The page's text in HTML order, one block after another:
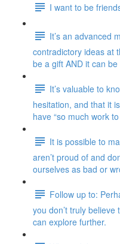
I want to be
It’s an advanced
contradictory ideas at
be a gift AND it can be
It’s valuable to
hesitation, and that it
have “so much work to
It is possible to
aren’t proud of and
ourselves as bad or
Follow up to:
you don’t truly
can explore further.